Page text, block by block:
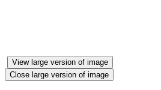
View large version of image
Close large version of image